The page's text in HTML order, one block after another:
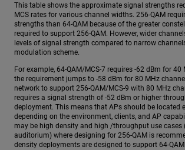
This table shows the approximate signal strengths
MCS rates for various channel widths. 256-QAM
strengths than 64-QAM because of the greater
required to support 256-QAM. However, wider
levels of signal strength compared to narrow
modulation scheme.
For example, 64-QAM/MCS-7 requires -62 dBm for
the requirement jumps to -58 dBm for 80 MHz
network to support 256-QAM/MCS-9 with 80 MHz
requires a signal strength of -52 dBm or higher
deployment. This means that APs should be located
depending on the environment, clients, and AP
may be high density and high /throughput use cases
auditorium) where designing for 256-QAM is
density deployments are designed to support 64-QAM